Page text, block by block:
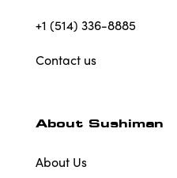
+1 (514) 336-8885
Contact us
About Sushiman
About Us